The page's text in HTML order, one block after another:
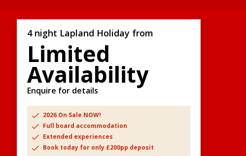
4 night Lapland Holiday from
Limited
Availability
Enquire for details
2026 On Sale NOW!
Full board accommodation
Extended experiences
Book today for only £200pp deposit